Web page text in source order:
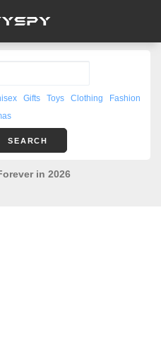
Gifts Toys Clothing
Fashion
SEARCH
in 2026